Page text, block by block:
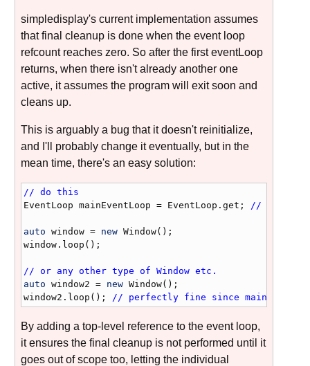
simpledisplay's current implementation assumes
that final cleanup is done when the event loop
refcount reaches zero. So after the first eventLoop
returns, when there isn't already another one
active, it assumes the program will exit soon and
cleans up.
This is arguably a bug that it doesn't reinitialize,
and I'll probably change it eventually, but in the
mean time, there's an easy solution:
// do this
EventLoop
mainEventLoop = EventLoop .get ; // just
auto window = new Window
window . loop ();
// or any other type of Window etc.
auto
window2 = new Window
window2 . loop (); // perfectly fine since
By adding a top-level reference to the event loop,
it ensures the final cleanup is not performed until it
goes out of scope too, letting the individual